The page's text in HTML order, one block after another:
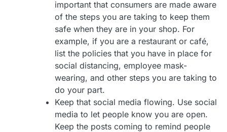
important that consumers are made aware
of the steps you are taking to keep them
safe when they are in your shop. For
example, if you are a restaurant or café,
list the policies that you have in place for
social distancing, employee mask-
wearing, and other steps you are taking to
do your part.
Keep that social media flowing. Use social
media to let people know you are open.
Keep the posts coming to remind people